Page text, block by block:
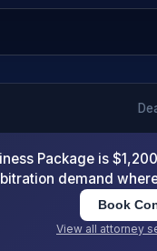
Package is
demand
Book
View all attorney